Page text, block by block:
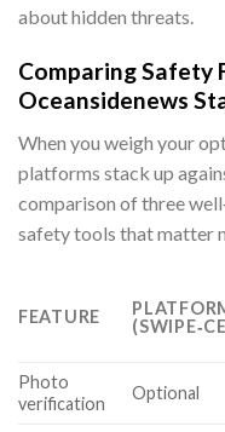
about hidden threats.
Comparing Safety
Oceansidenews
When you weigh your
platforms stack up
comparison of three
safety tools that matter
FEATURE
Photo
verification
Optional